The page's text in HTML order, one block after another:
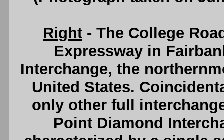
Right - The College
Expressway in
Interchange, the
United States.
only other full
Point Diamond